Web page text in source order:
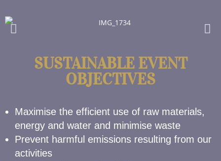
SUSTAINABLE EVENT
OBJECTIVES
Maximise the efficient use of raw materials,
energy and water and minimise waste
Prevent harmful emissions resulting from our
activities